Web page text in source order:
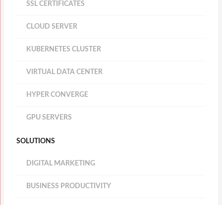
SSL CERTIFICATES
CLOUD SERVER
KUBERNETES CLUSTER
VIRTUAL DATA CENTER
HYPER CONVERGE
GPU SERVERS
SOLUTIONS
DIGITAL MARKETING
BUSINESS PRODUCTIVITY